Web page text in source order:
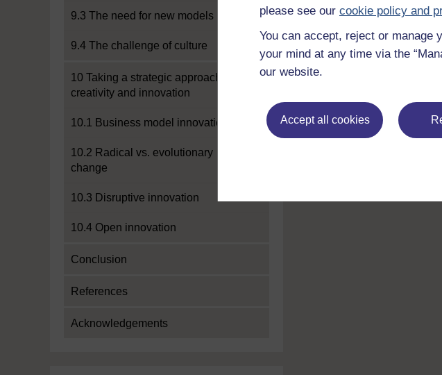
please see our cookie policy and
You can accept, reject or manage
your mind at any time via the
our website.
Accept all cookies
9.3 The need for new models
9.4 The challenge of culture
10 Taking a strategic approach to
creativity and innovation
10.1 Business model innovation
10.2 Radical vs. evolutionary
change
10.3 Disruptive innovation
10.4 Open innovation
Conclusion
References
Acknowledgements